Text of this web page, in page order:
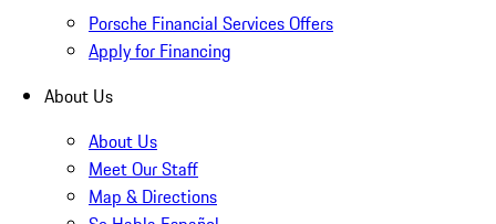
Porsche Financial Services Offers
Apply for Financing
About Us
About Us
Meet Our Staff
Map & Directions